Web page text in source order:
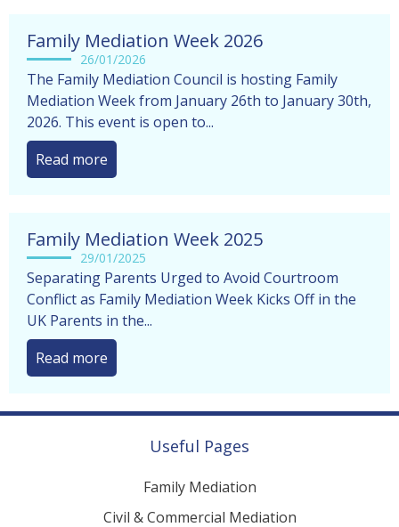
Family Mediation Week 2026
26/01/2026
The Family Mediation Council is hosting Family
Mediation Week from January 26th to January 30th,
2026. This event is open to...
Read more
Family Mediation Week 2025
29/01/2025
Separating Parents Urged to Avoid Courtroom
Conflict as Family Mediation Week Kicks Off in the
UK Parents in the...
Read more
Family Mediation